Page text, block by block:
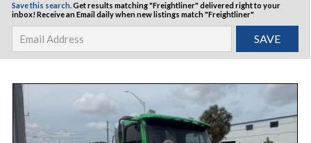
Save this search.Get results matching "Freightliner" delivered right to your
inbox!Receive an Email daily when new listings match "Freightliner"